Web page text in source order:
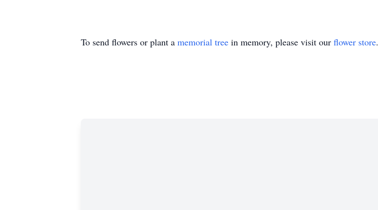
To send flowers or plant a memorial tree in memory, please visit our flower store.